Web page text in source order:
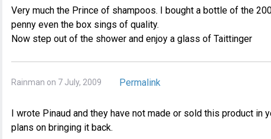
Very much the Prince of shampoos. I bought a bottle of the
penny even the box sings of quality.
Now step out of the shower and enjoy a glass of Taittinger
Rainman on 7 July, 2009 Permalink
I wrote Pinaud and they have not made or sold this product in
plans on bringing it back.